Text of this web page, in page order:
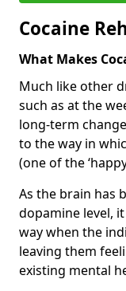
Cocaine
What Makes
Much like other
such as at the
long-term
to the way in
(one of the
As the brain has
dopamine level,
way when the
leaving them
existing mental